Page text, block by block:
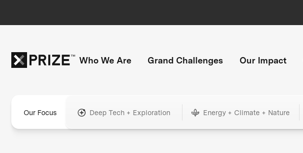
Who We Are Grand Challenges Our Impact
Our Focus Deep Tech + Exploration Energy + Climate + Nature